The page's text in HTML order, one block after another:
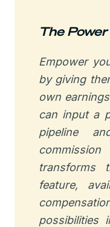
The
Empower
by giving
own
can input a
pipeline
transforms
feature,
possibilities